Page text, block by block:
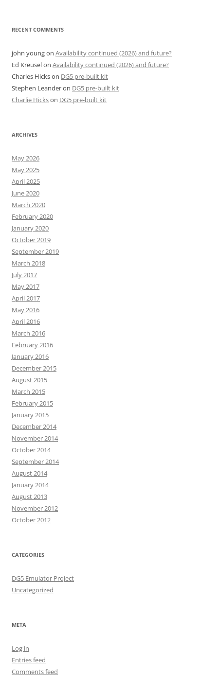
RECENT COMMENTS
john youngon Availability continued (2026) and future?
Ed Kreuselon Availability continued (2026) and future?
Charles Hickson DG5 pre-built kit
Stephen Leanderon DG5 pre-built kit
Charlie Hickson DG5 pre-built kit
ARCHIVES
May 2026
May 2025
April 2025
June 2020
March 2020
February 2020
January 2020
October 2019
September 2019
March 2018
July 2017
May 2017
April 2017
May 2016
April 2016
March 2016
February 2016
January 2016
December 2015
August 2015
March 2015
February 2015
January 2015
December 2014
November 2014
October 2014
September 2014
August 2014
January 2014
August 2013
November 2012
October 2012
CATEGORIES
DG5 Emulator Project
Uncategorized
META
Log in
Entries feed
Comments feed